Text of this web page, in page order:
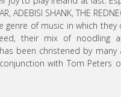
ADEBISI SHANK, THE
genre of music in which
their mix of noodling
been christened by many
with Tom Peters